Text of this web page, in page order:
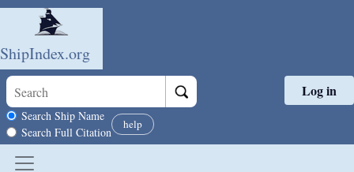
Skip to main content
ShipIndex.org
Search scope
Search Ship Name
Search Full Citation
help
Log in